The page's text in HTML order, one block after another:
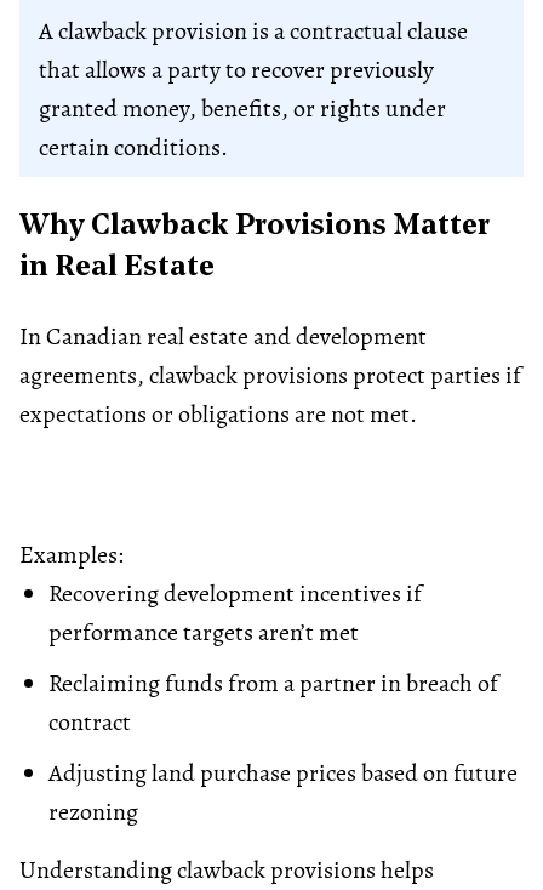
A clawback provision is a contractual clause
that allows a party to recover previously
granted money, benefits, or rights under
certain conditions.
Why Clawback Provisions Matter
in Real Estate
In Canadian real estate and development
agreements, clawback provisions protect parties if
expectations or obligations are not met.
Examples:
Recovering development incentives if
performance targets aren’t met
Reclaiming funds from a partner in breach of
contract
Adjusting land purchase prices based on future
rezoning
Understanding clawback provisions helps